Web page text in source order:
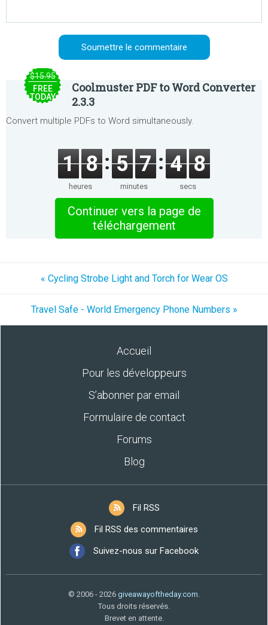
$15.95
FREE
TODAY
Coolmuster PDF to Word Converter
2.3.3
Convert multiple PDFs to Word simultaneously.
1 8
heures
5 7
minutes
4 8
secs
Continuer vers la page de
téléchargement
« Cycling Strobe Light and Torch for Wear OS
Travel Safe - World Emergency Phone Numbers »
Accueil
Pour les développeurs
S’abonner par email
Formulaire de contact
Forums
Blog
Fil RSS
Fil RSS des commentaires
Suivez-nous sur Facebook
© 2006 - 2026 giveawayoftheday.com.
Tous droits réservés.
Brevet en attente.